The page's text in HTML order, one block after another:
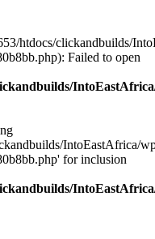
htdocs/clickandbuilds/
Failed to open
IntoEastAfrica/
for inclusion